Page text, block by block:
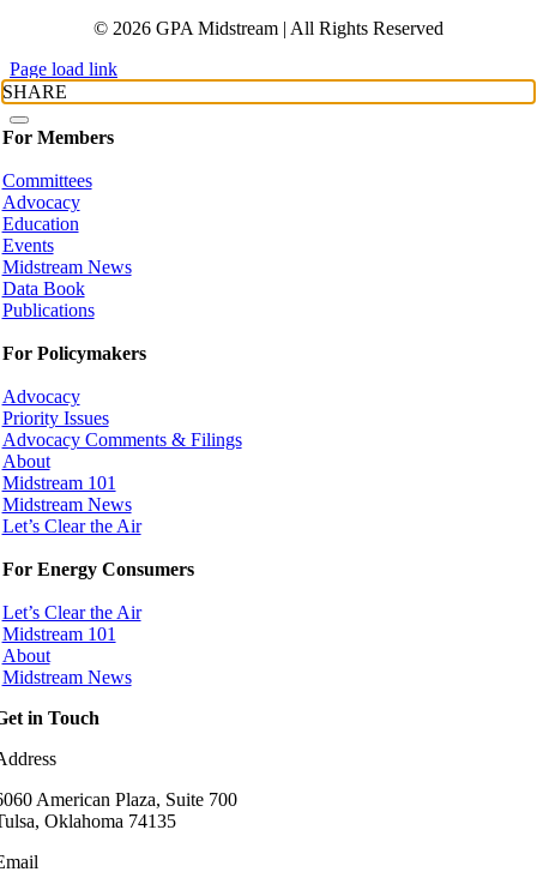
© 2026 GPA Midstream | All Rights Reserved
Page load link
SHARE
For Members
Committees
Advocacy
Education
Events
Midstream News
Data Book
Publications
For Policymakers
Advocacy
Priority Issues
Advocacy Comments & Filings
About
Midstream 101
Midstream News
Let’s Clear the Air
For Energy Consumers
Let’s Clear the Air
Midstream 101
About
Midstream News
in Touch
American Plaza, Suite 700
Oklahoma 74135